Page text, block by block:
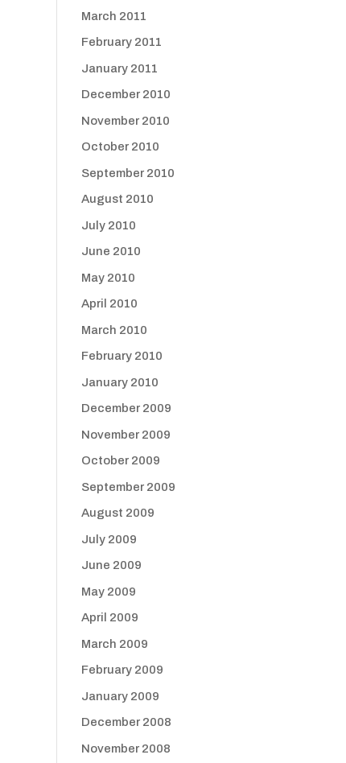
March 2011
February 2011
January 2011
December 2010
November 2010
October 2010
September 2010
August 2010
July 2010
June 2010
May 2010
April 2010
March 2010
February 2010
January 2010
December 2009
November 2009
October 2009
September 2009
August 2009
July 2009
June 2009
May 2009
April 2009
March 2009
February 2009
January 2009
December 2008
November 2008